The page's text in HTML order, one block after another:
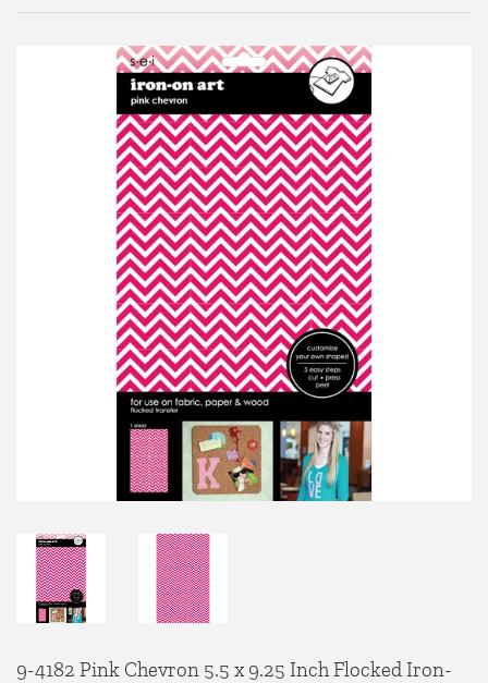
9-4182 Pink Chevron 5.5 x 9.25 Inch Flocked Iron-